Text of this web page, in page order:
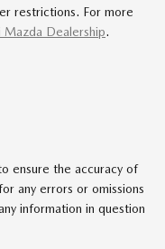
restrictions. For more
Mazda Dealership.
ensure the accuracy of
any errors or omissions
information in question